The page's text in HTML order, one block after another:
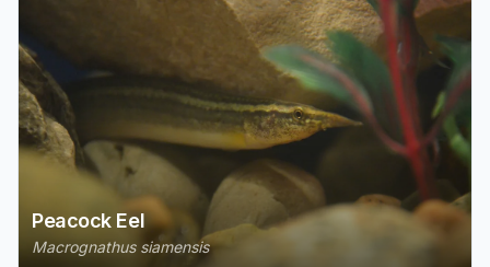
Peacock Eel
Macrognathus siamensis